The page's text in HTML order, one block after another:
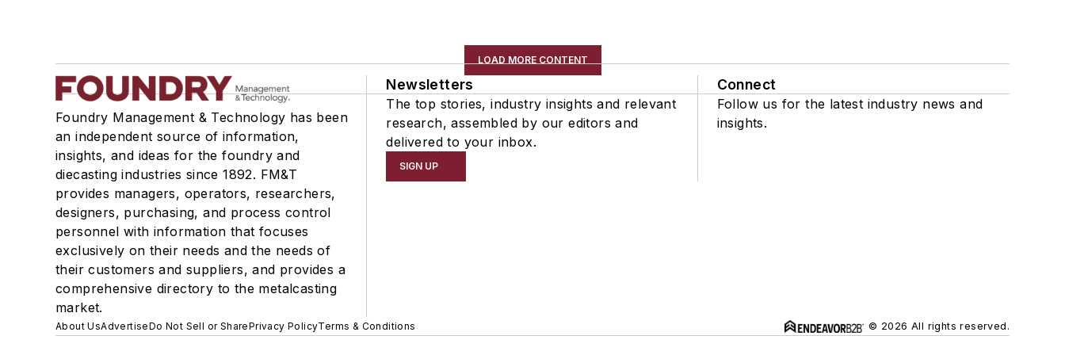
LOAD MORE CONTENT
Foundry Management & Technology has been
an independent source of information,
insights, and ideas for the foundry and
diecasting industries since 1892. FM&T
provides managers, operators, researchers,
designers, purchasing, and process control
personnel with information that focuses
exclusively on their needs and the needs of
their customers and suppliers, and provides a
comprehensive directory to the metalcasting
market.
Newsletters
The top stories, industry insights and relevant
research, assembled by our editors and
delivered to your inbox.
SIGN UP
Connect
Follow us for the latest industry news and
insights.
About UsAdvertiseDo Not Sell or SharePrivacy PolicyTerms & Conditions © 2026 All rights reserved.